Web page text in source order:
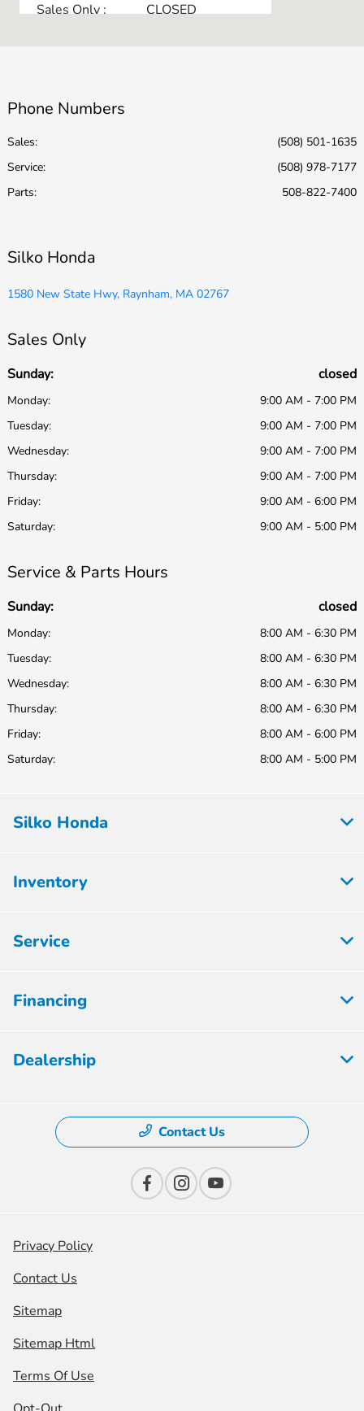
Sales Only :
CLOSED
Phone Numbers
Sales:
(508) 501-1635
Service:
(508) 978-7177
Parts: 508-822-7400
Silko Honda
1580 New State Hwy, Raynham, MA 02767
Sales Only
Sunday: closed
Monday:
9:00 AM - 7:00 PM
Tuesday:
9:00 AM - 7:00 PM
Wednesday:
9:00 AM - 7:00 PM
Thursday:
9:00 AM - 7:00 PM
Friday:
9:00 AM - 6:00 PM
Saturday:
9:00 AM - 5:00 PM
Service & Parts Hours
Sunday: closed
Monday:
8:00 AM - 6:30 PM
Tuesday:
8:00 AM - 6:30 PM
Wednesday:
8:00 AM - 6:30 PM
Thursday:
8:00 AM - 6:30 PM
Friday:
8:00 AM - 6:00 PM
Saturday:
8:00 AM - 5:00 PM
Silko Honda
Inventory
Service
Financing
Dealership
Contact Us
Privacy Policy
Contact Us
Sitemap
Sitemap Html
Terms Of Use